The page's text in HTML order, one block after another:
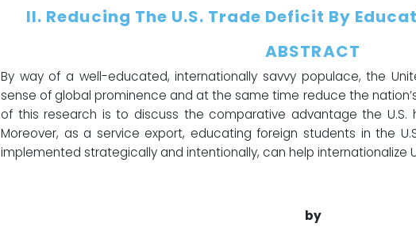
II. Reducing The U.S. Trade Deficit By
ABSTRACT
By way of a well-educated, internationally savvy populace, the
sense of global prominence and at the same time reduce the
of this research is to discuss the comparative advantage the U.S.
Moreover, as a service export, educating foreign students in the
implemented strategically and intentionally, can help internationalize
by